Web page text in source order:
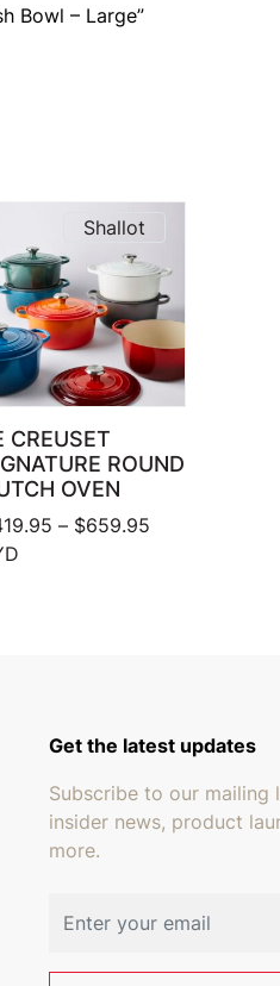
Bowl – Large”
through $15.95
Shallot
CREUSET
ROUND
OVEN
– $659.95Price range:
Get the latest updates
Subscribe to our mailing
insider news, product
more.